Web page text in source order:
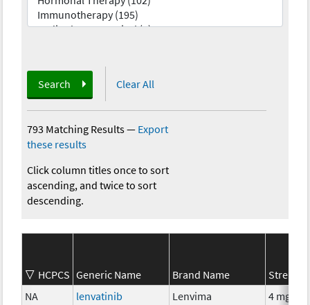
Search Clear All
793 Matching Results— Export
these results
Click column titles once to sort
ascending, and twice to sort
descending.
HCPCS Generic Name Brand Name
Strength
NA
lenvatinib Lenvima 4 mg